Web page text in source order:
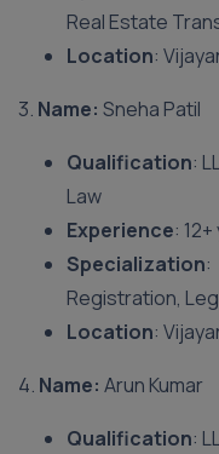
Real Estate
Location:
3. Name: Sneha Patil
Qualification:
Law
Experience:
Specialization
Registration,
Location:
4. Name: Arun Kumar
Qualification: